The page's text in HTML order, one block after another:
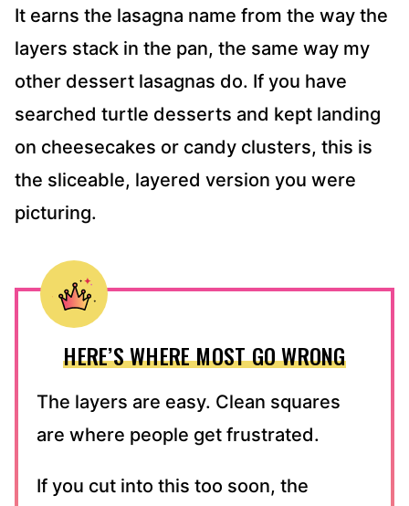
It earns the lasagna name from the way the
layers stack in the pan, the same way my
other dessert lasagnas do. If you have
searched turtle desserts and kept landing
on cheesecakes or candy clusters, this is
the sliceable, layered version you were
picturing.
HERE’S WHERE MOST GO WRONG
The layers are easy. Clean squares
are where people get frustrated.
If you cut into this too soon, the